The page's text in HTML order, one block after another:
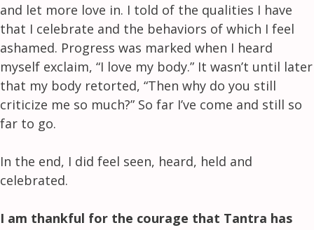
and let more love in. I told of the qualities I have
that I celebrate and the behaviors of which I feel
ashamed. Progress was marked when I heard
myself exclaim, “I love my body.” It wasn’t until later
that my body retorted, “Then why do you still
criticize me so much?” So far I’ve come and still so
far to go.
In the end, I did feel seen, heard, held and
celebrated.
I am thankful for the courage that Tantra has